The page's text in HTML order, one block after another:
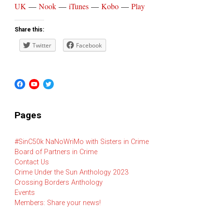
UK — Nook — iTunes — Kobo — Play
Share this:
Twitter Facebook
Pages
#SinC50k NaNoWriMo with Sisters in Crime
Board of Partners in Crime
Contact Us
Crime Under the Sun Anthology 2023
Crossing Borders Anthology
Events
Members: Share your news!